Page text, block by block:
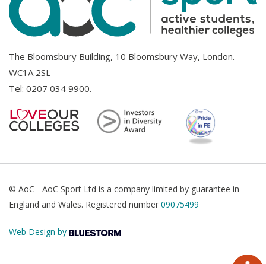
The Bloomsbury Building, 10 Bloomsbury Way, London.
WC1A 2SL
Tel: 0207 034 9900.
© AoC - AoC Sport Ltd is a company limited by guarantee in
England and Wales. Registered number 09075499
Web Design by